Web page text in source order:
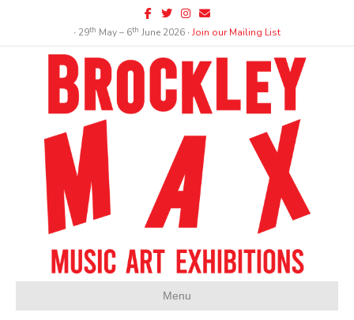
Facebook
TwitterInstagram
Email
∙ 29th May – 6th June 2026 ∙Join our Mailing List
Menu